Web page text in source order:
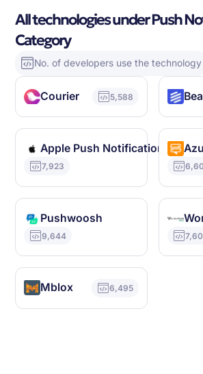
All technologies under Push
Category
No. of developers use the technology
Courier 5,588
Apple Push Notification Service
7,923
Pushwoosh
9,644
Mblox 6,495